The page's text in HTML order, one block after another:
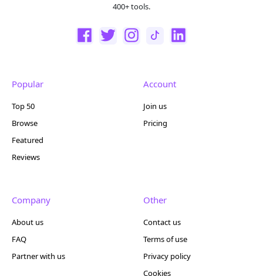
400+ tools.
Popular
Top 50
Browse
Featured
Reviews
Account
Join us
Pricing
Company
About us
FAQ
Partner with us
Other
Contact us
Terms of use
Privacy policy
Cookies